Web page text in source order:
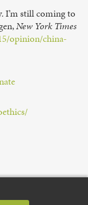
I’m still coming to
New York Times⁠
opinion/china-